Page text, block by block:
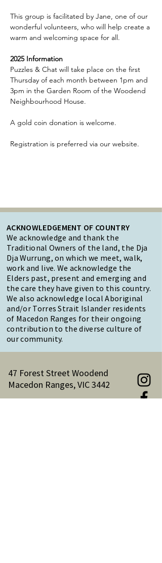
This group is facilitated by Jane, one of our
wonderful volunteers, who will help create a
warm and welcoming space for all.
2025 Information
Puzzles & Chat will take place on the first
Thursday of each month between 1pm and
3pm in the Garden Room of the Woodend
Neighbourhood House.
A gold coin donation is welcome.
Registration is preferred via our website.
ACKNOWLEDGEMENT OF COUNTRY
We acknowledge and thank the
Traditional Owners of the land, the Dja
Dja Wurrung, on which we meet, walk,
work and live. We acknowledge the
Elders past, present and emerging and
the care they have given to this country.
We also acknowledge local Aboriginal
and/or Torres Strait Islander residents
of Macedon Ranges for their ongoing
contribution to the diverse culture of
our community.
47 Forest Street Woodend
Macedon Ranges, VIC 3442